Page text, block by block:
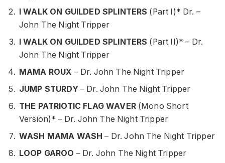
I WALK ON GUILDED SPLINTERS (Part I)* Dr. –
John The Night Tripper
I WALK ON GUILDED SPLINTERS (Part II)* – Dr.
John The Night Tripper
MAMA ROUX – Dr. John The Night Tripper
JUMP STURDY– Dr. John The Night Tripper
THE PATRIOTIC FLAG WAVER(Mono Short
Version)* – Dr. John The Night Tripper
WASH MAMA WASH – Dr. John The Night Tripper
LOOP GAROO – Dr. John The Night Tripper